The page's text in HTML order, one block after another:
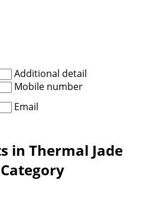
Additional detail
Mobile number
Email
in Thermal Jade